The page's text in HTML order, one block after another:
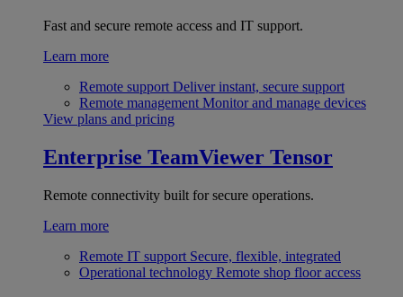
Fast and secure remote access and IT support.
Learn more
Remote support Deliver instant, secure support
Remote management Monitor and manage devices
View plans and pricing
Enterprise TeamViewer Tensor
Remote connectivity built for secure operations.
Learn more
Remote IT support Secure, flexible, integrated
Operational technology Remote shop floor access